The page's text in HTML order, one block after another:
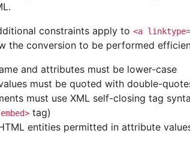
constraints apply to <a
the conversion to be performed
and attributes must be lower-case
must be quoted with double-
must use XML self-closing tag
tag)
entities permitted in attribute